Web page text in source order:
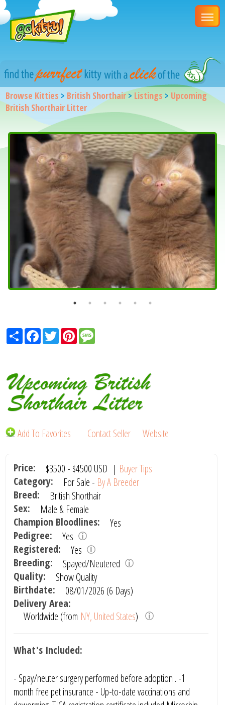
Browse Kitties > British Shorthair> Listings > Upcoming
British Shorthair Litter
ShareFacebook
TwitterPinterest
Upcoming British
Shorthair Litter
Add To Favorites Contact Seller Website
Price: $3500 - $4500 USD | Buyer Tips
Category:
For Sale - By A Breeder
Breed:
British Shorthair
Sex:
Male & Female
Champion Bloodlines:
Yes
Pedigree:
Yes
Registered:
Yes
Breeding:
Spayed/Neutered
Quality:
Show Quality
Birthdate:
08/01/2026 (6 Days)
Delivery Area:
Worldwide (from NY, United States)
What's Included:
- Spay/neuter surgery performed before adoption . -1
month free pet insurance - Up-to-date vaccinations and